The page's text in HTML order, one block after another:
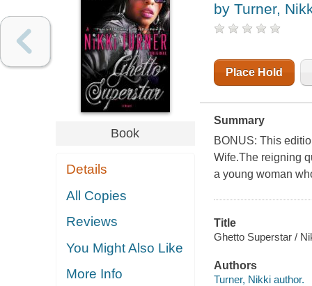
Book
Details
All Copies
Reviews
You Might Also Like
More Info
by Turner,
Place Hold
Summary
BONUS: This
Wife.The reigning
a young woman
Title
Ghetto Superstar /
Authors
Turner, Nikki author.